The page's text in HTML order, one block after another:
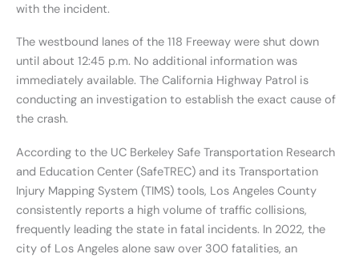
with the incident.
The westbound lanes of the 118 Freeway were shut down
until about 12:45 p.m. No additional information was
immediately available. The California Highway Patrol is
conducting an investigation to establish the exact cause of
the crash.
According to the UC Berkeley Safe Transportation Research
and Education Center (SafeTREC) and its Transportation
Injury Mapping System (TIMS) tools, Los Angeles County
consistently reports a high volume of traffic collisions,
frequently leading the state in fatal incidents. In 2022, the
city of Los Angeles alone saw over 300 fatalities, an